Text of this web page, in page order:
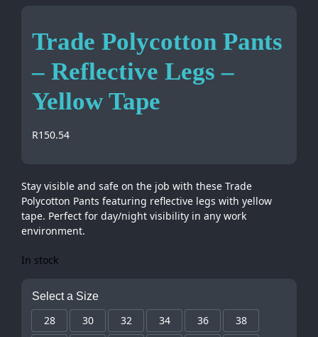
Trade Polycotton Pants
– Reflective Legs –
Yellow Tape
R150.54
Stay visible and safe on the job with these Trade
Polycotton Pants featuring reflective legs with yellow
tape. Perfect for day/night visibility in any work
environment.
In stock
Select a Size
28 30 32 34 36
38